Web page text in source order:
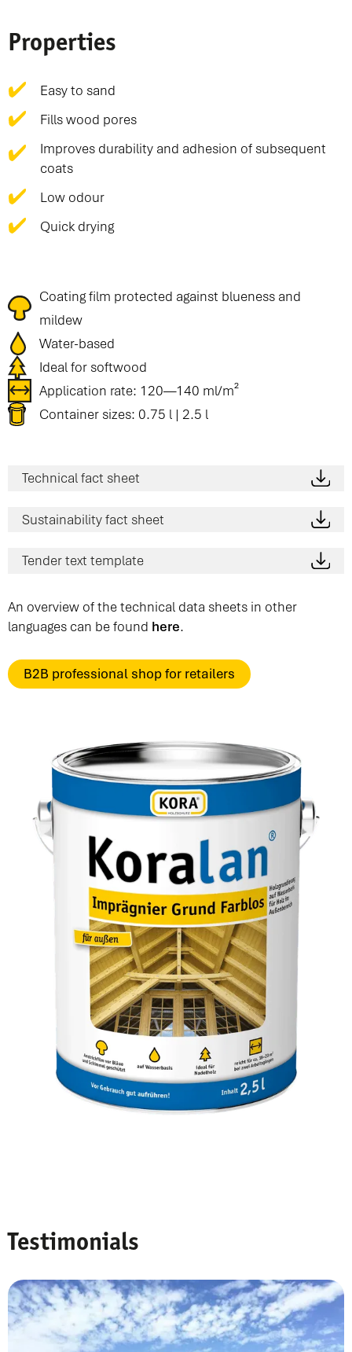
Properties
Easy to sand
Fills wood pores
Improves durability and adhesion of subsequent
coats
Low odour
Quick drying
Coating film protected against blueness and
mildew
Water-based
Ideal for softwood
Application rate: 120—140 ml/m²
Container sizes: 0.75 l | 2.5 l
Technical fact sheet
Sustainability fact sheet
Tender text template
An overview of the technical data sheets in other
languages can be found here.
B2B professional shop for retailers
Testimonials